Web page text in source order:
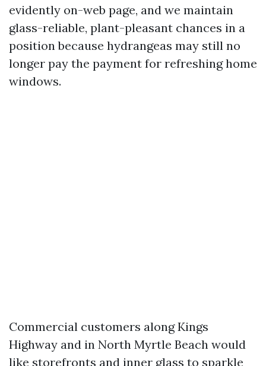
evidently on-web page, and we maintain
glass-reliable, plant-pleasant chances in a
position because hydrangeas may still no
longer pay the payment for refreshing home
windows.
Commercial customers along Kings
Highway and in North Myrtle Beach would
like storefronts and inner glass to sparkle